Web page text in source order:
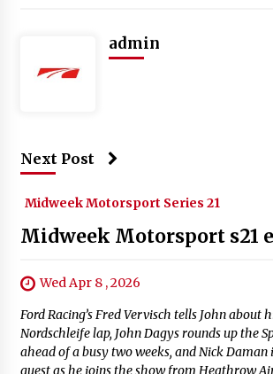
admin
Next Post
Midweek Motorsport Series 21
Midweek Motorsport s21
Wed Apr 8 , 2026
Ford Racing’s Fred Vervisch tells John about
Nordschleife lap, John Dagys rounds up the
ahead of a busy two weeks, and Nick Daman
guest as he joins the show from Heathrow